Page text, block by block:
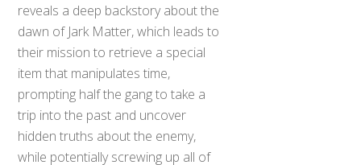
reveals a deep backstory about the
dawn of Jark Matter, which leads to
their mission to retrieve a special
item that manipulates time,
prompting half the gang to take a
trip into the past and uncover
hidden truths about the enemy,
while potentially screwing up all of